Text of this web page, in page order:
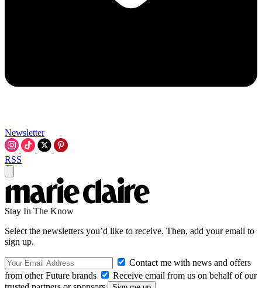
Newsletter
RSS
Stay In The Know
Select the newsletters you’d like to receive. Then, add your email to
sign up.
Contact me with news and offers
from other Future brands
Receive email from us on behalf of our